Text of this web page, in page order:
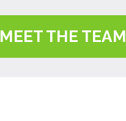
MEET THE TEAM